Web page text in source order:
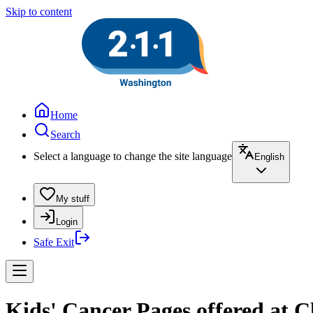
Skip to content
Home
Search
Select a language to change the site language
English
My stuff
Login
Safe Exit